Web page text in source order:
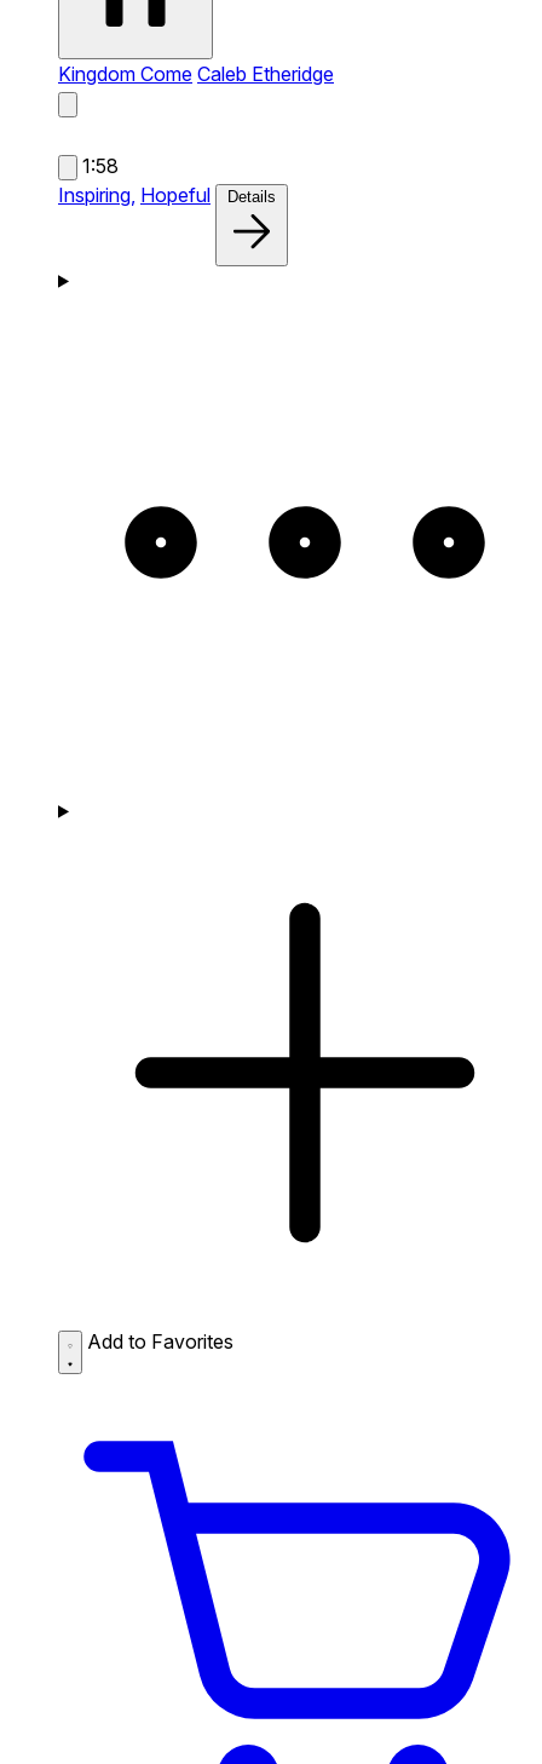
Kingdom Come Caleb Etheridge
1:58
Inspiring, Hopeful Details
Add to Favorites